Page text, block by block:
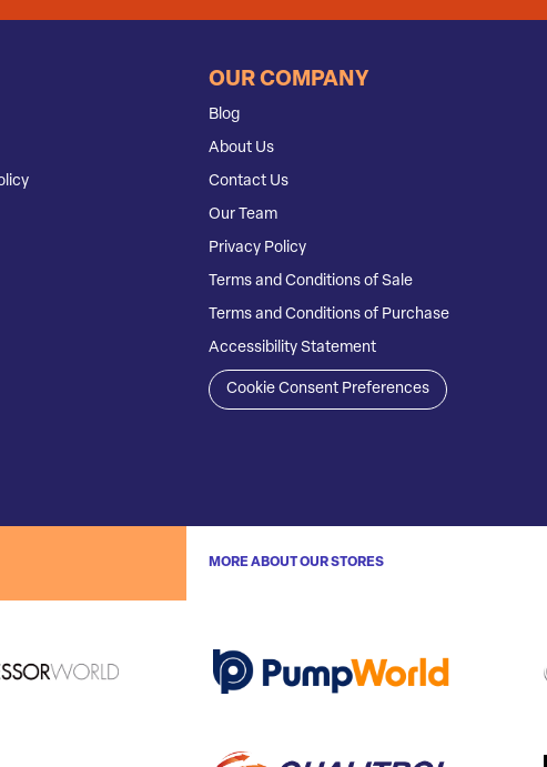
OUR COMPANY
Blog
About Us
Contact Us
Our Team
Privacy Policy
Terms and Conditions of Sale
Terms and Conditions of Purchase
Accessibility Statement
Cookie Consent Preferences
MORE ABOUT OUR STORES